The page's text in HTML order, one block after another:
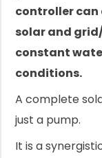
controller
solar and
constant
conditions.
A complete
just a pump.
It is a